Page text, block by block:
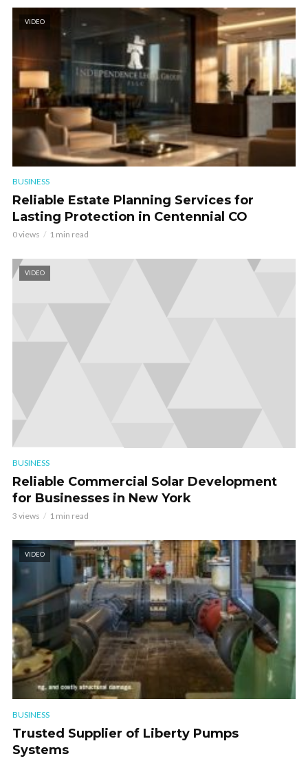
VIDEO
BUSINESS
Reliable Estate Planning Services for
Lasting Protection in Centennial CO
0 views 1 min read
VIDEO
BUSINESS
Reliable Commercial Solar Development
for Businesses in New York
3 views 1 min read
VIDEO
BUSINESS
Trusted Supplier of Liberty Pumps
Systems